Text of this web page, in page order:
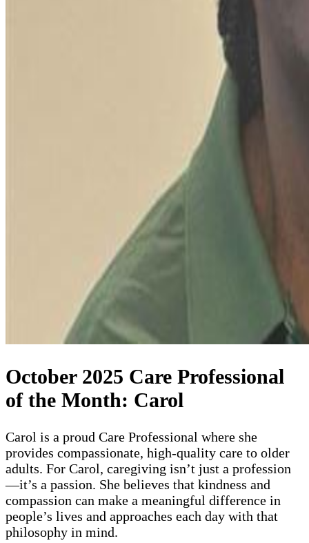
October 2025 Care Professional
of the Month: Carol
Carol is a proud Care Professional where she
provides compassionate, high-quality care to older
adults. For Carol, caregiving isn’t just a profession
—it’s a passion. She believes that kindness and
compassion can make a meaningful difference in
people’s lives and approaches each day with that
philosophy in mind.